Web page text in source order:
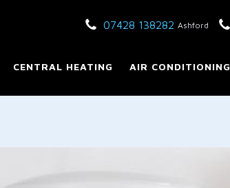
07428 138282 Ashford
CENTRAL HEATING AIR CONDITIONING